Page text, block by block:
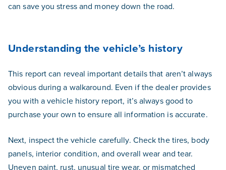
can save you stress and money down the road.
Understanding the vehicle’s history
This report can reveal important details that aren’t always
obvious during a walkaround. Even if the dealer provides
you with a vehicle history report, it’s always good to
purchase your own to ensure all information is accurate.
Next, inspect the vehicle carefully. Check the tires, body
panels, interior condition, and overall wear and tear.
Uneven paint, rust, unusual tire wear, or mismatched